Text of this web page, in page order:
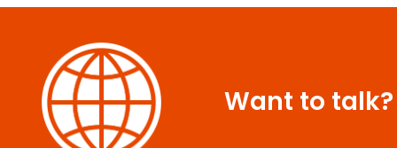
Want to